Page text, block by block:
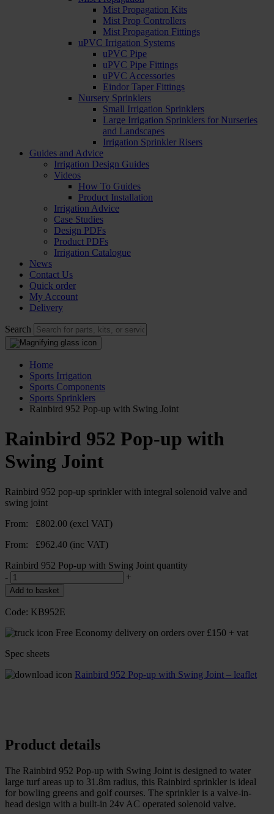
Mist Propagation Kits
Mist Prop Controllers
Mist Propagation Fittings
uPVC Irrigation Systems
uPVC Pipe
uPVC Pipe Fittings
uPVC Accessories
Eindor Taper Fittings
Nursery Sprinklers
Small Irrigation Sprinklers
Large Irrigation Sprinklers for Nurseries
and Landscapes
Irrigation Sprinkler Risers
Guides and Advice
Irrigation Design Guides
Videos
How To Guides
Product Installation
Irrigation Advice
Case Studies
Design PDFs
Product PDFs
Irrigation Catalogue
News
Contact Us
Quick order
My Account
Delivery
Search
Home
Sports Irrigation
Sports Components
Sports Sprinklers
Rainbird 952 Pop-up with Swing Joint
Rainbird 952 Pop-up with
Swing Joint
Rainbird 952 pop-up sprinkler with integral solenoid valve and
swing joint
From: £802.00 (excl VAT)
From: £962.40 (inc VAT)
Rainbird 952 Pop-up with Swing Joint quantity
-
+
Add to basket
Code: KB952E
Free Economy delivery on orders over £150 + vat
Spec sheets
Rainbird 952 Pop-up with Swing Joint – leaflet
Product details
The Rainbird 952 Pop-up with Swing Joint is designed to water
large turf areas up to 31.8m radius, this Rainbird sprinkler is ideal
for bowling greens and golf courses. The sprinkler is a valve-in-
head design with a built-in 24v AC operated solenoid valve.